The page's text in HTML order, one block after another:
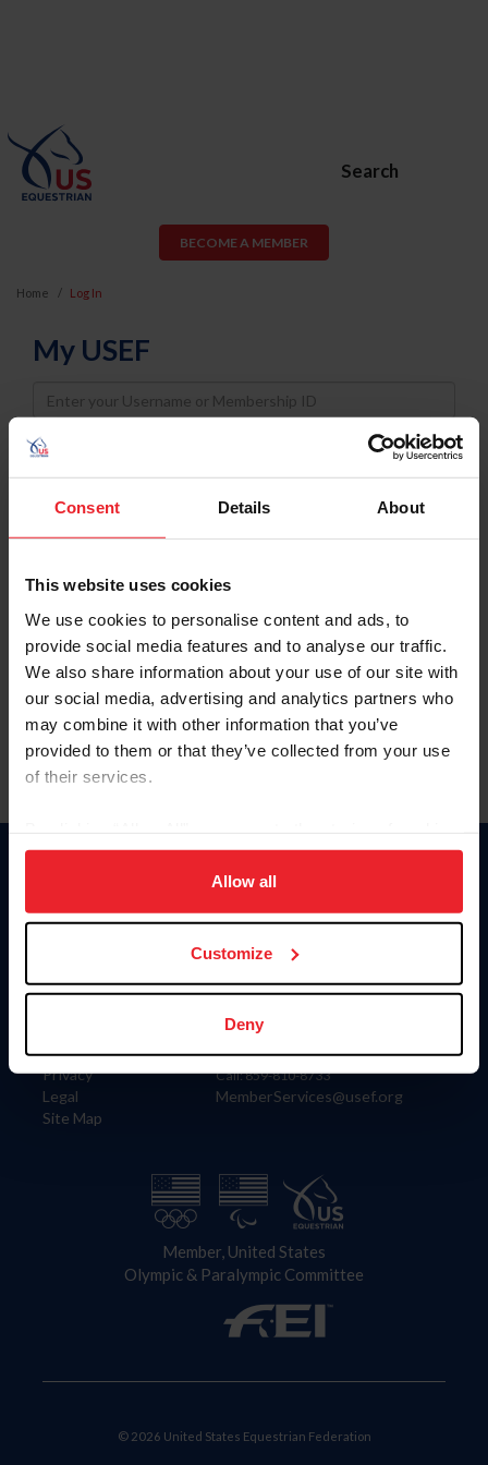
Consent Details About
This website uses cookies
We use cookies to personalise content and ads, to
provide social media features and to analyse our traffic.
We also share information about your use of our site with
our social media, advertising and analytics partners who
may combine it with other information that you’ve
provided to them or that they’ve collected from your use
of their services.
on your device to enhance site navigation, to analyze site
usage, and improve member experience. Click
more information.
Allow all
Customize
Deny
Search
BECOME A MEMBER
Home Log In
My USEF
Username
Password
Keep me logged in
Forgot Username or Membership ID
Forgot/Change Password
Para leer esta página en español, haga clic aquí.
Information
Careers
Privacy
Legal
Site Map
Donate
US Equestrian
Contact
4001 Wing Commander Way
Lexington, KY 40511
Call: 859-810-8733
MemberServices@usef.org
Member, United States
Olympic & Paralympic Committee
© 2026 United States Equestrian Federation